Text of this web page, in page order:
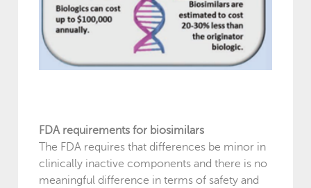
FDA requirements for biosimilars
The FDA requires that differences be minor in
clinically inactive components and there is no
meaningful difference in terms of safety and